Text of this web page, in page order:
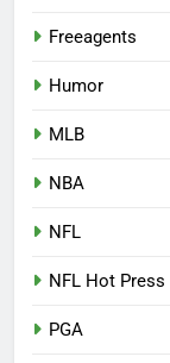
Freeagents
Humor
MLB
NBA
NFL
NFL Hot Press
PGA